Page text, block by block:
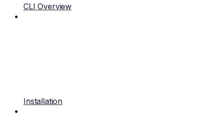
CLI Overview
Installation